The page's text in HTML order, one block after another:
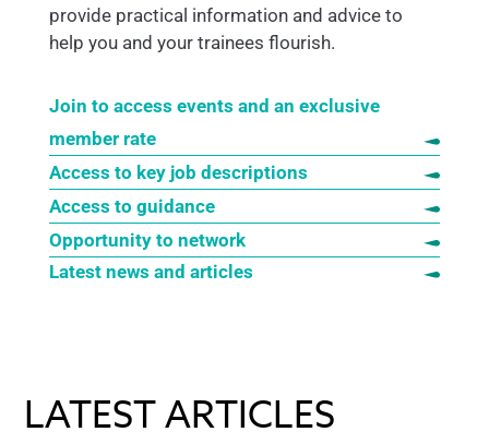
provide practical information and advice to
help you and your trainees flourish.
Join to access events and an exclusive
member rate
Access to key job descriptions
Access to guidance
Opportunity to network
Latest news and articles
LATEST ARTICLES